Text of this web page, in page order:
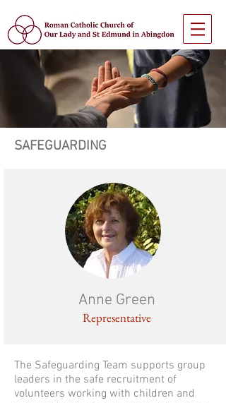
SAFEGUARDING
Anne Green
Representative
The Safeguarding Team supports group
leaders in the safe recruitment of
volunteers working with children and